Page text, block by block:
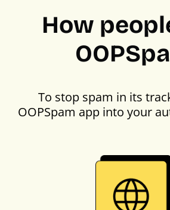
How
To stop spam in its
OOPSpam app into your